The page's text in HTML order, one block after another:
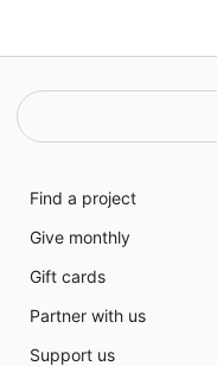
Find a project
Give monthly
Gift cards
Partner with us
Support us